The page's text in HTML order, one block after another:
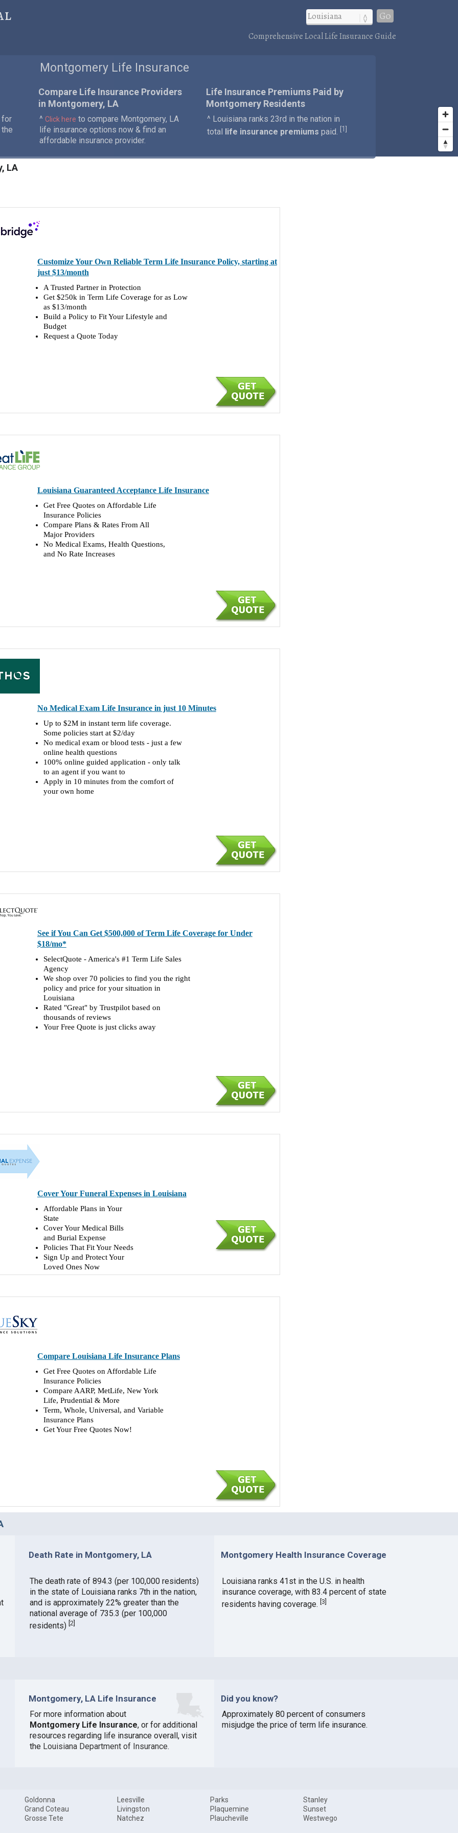
Go
Comprehensive Local Life Insurance Guide
Montgomery Life Insurance
for
Compare Life Insurance Providers
in Montgomery, LA
^ Click here to compare Montgomery, LA
life insurance options now & find an
affordable insurance provider.
Life Insurance Premiums Paid by
Montgomery Residents
^ Louisiana ranks 23rd in the nation in
total
life insurance premiums paid. 1
LA
Customize Your Own Reliable Term Life Insurance Policy, starting at
just $13/month
A Trusted Partner in Protection
Get $250k in Term Life Coverage for as Low
as $13/month
Build a Policy to Fit Your Lifestyle and
Budget
Request a Quote Today
Louisiana Guaranteed Acceptance Life Insurance
Get Free Quotes on Affordable Life
Insurance Policies
Compare Plans & Rates From All
Major Providers
No Medical Exams, Health Questions,
and No Rate Increases
No Medical Exam Life Insurance in just 10 Minutes
Up to $2M in instant term life coverage.
Some policies start at $2/day
No medical exam or blood tests - just a few
online health questions
100% online guided application - only talk
to an agent if you want to
Apply in 10 minutes from the comfort of
your own home
See if You Can Get $500,000 of Term Life Coverage for Under
$18/mo*
SelectQuote - America's #1 Term Life Sales
Agency
We shop over 70 policies to find you the right
policy and price for your situation in
Louisiana
Rated "Great" by Trustpilot based on
thousands of reviews
Your Free Quote is just clicks away
Cover Your Funeral Expenses in Louisiana
Affordable Plans in Your
State
Cover Your Medical Bills
and Burial Expense
Policies That Fit Your Needs
Sign Up and Protect Your
Loved Ones Now
Compare Louisiana Life Insurance Plans
Get Free Quotes on Affordable Life
Insurance Policies
Compare AARP, MetLife, New York
Life, Prudential & More
Term, Whole, Universal, and Variable
Insurance Plans
Get Your Free Quotes Now!
Death Rate in Montgomery, LA
The death rate of 894.3 (per 100,000 residents)
in the state of Louisiana ranks 7th in the nation,
and is approximately 22% greater than the
national average of 735.3 (per 100,000
residents) [2]
Montgomery Health Insurance Coverage
Louisiana ranks 41st in the U.S. in health
insurance coverage, with 83.4 percent of state
residents having coverage.[3]
Montgomery, LA Life Insurance
For more information about
Montgomery Life Insurance, or for additional
resources regarding life insurance overall, visit
the Louisiana Department of Insurance.
Did you know?
Approximately 80 percent of consumers
misjudge the price of term life insurance.
Goldonna
Grand Coteau
Grosse Tete
Leesville
Livingston
Natchez
Parks
Plaquemine
Plaucheville
Stanley
Sunset
Westwego